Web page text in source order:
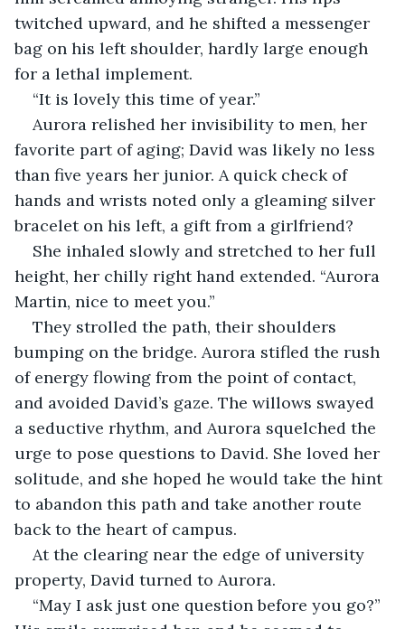
twitched upward, and he shifted a messenger
bag on his left shoulder, hardly large enough
for a lethal implement.
“It is lovely this time of year.”
Aurora relished her invisibility to men, her
favorite part of aging; David was likely no less
than five years her junior. A quick check of
hands and wrists noted only a gleaming silver
bracelet on his left, a gift from a girlfriend?
She inhaled slowly and stretched to her full
height, her chilly right hand extended. “Aurora
Martin, nice to meet you.”
They strolled the path, their shoulders
bumping on the bridge. Aurora stifled the rush
of energy flowing from the point of contact,
and avoided David’s gaze. The willows swayed
a seductive rhythm, and Aurora squelched the
urge to pose questions to David. She loved her
solitude, and she hoped he would take the hint
to abandon this path and take another route
back to the heart of campus.
At the clearing near the edge of university
property, David turned to Aurora.
“May I ask just one question before you go?”